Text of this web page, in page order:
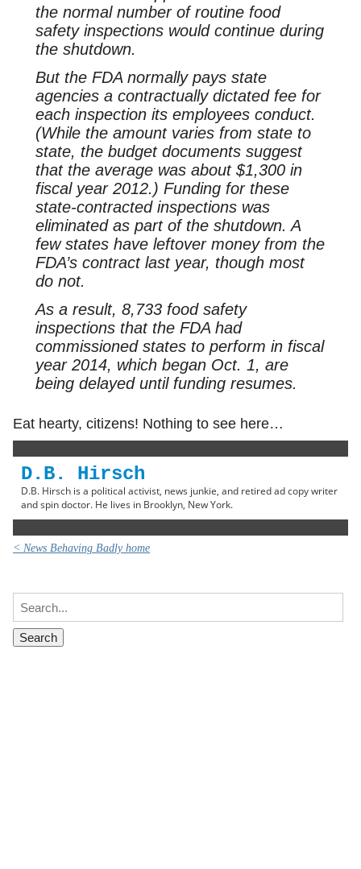
the normal number of routine food
safety inspections would continue during
the shutdown.
But the FDA normally pays state
agencies a contractually dictated fee for
each inspection its employees conduct.
(While the amount varies from state to
state, the budget documents suggest
that the average was about $1,300 in
fiscal year 2012.) Funding for these
state-contracted inspections was
eliminated as part of the shutdown. A
few states have leftover money from the
FDA’s contract last year, though most
do not.
As a result, 8,733 food safety
inspections that the FDA had
commissioned states to perform in fiscal
year 2014, which began Oct. 1, are
being delayed until funding resumes.
Eat hearty, citizens! Nothing to see here…
D.B. Hirsch
D.B. Hirsch is a political activist, news junkie, and retired ad copy writer
and spin doctor. He lives in Brooklyn, New York.
< News Behaving Badly home